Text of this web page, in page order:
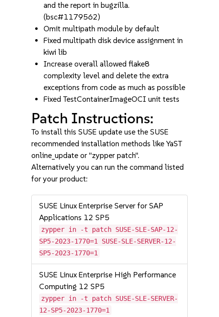
and the report in bugzilla.
(bsc#1179562)
Omit multipath module by default
Fixed multipath disk device assignment in
kiwi lib
Increase overall allowed flake8
complexity level and delete the extra
exceptions from code as much as possible
Fixed TestContainerImageOCI unit tests
Patch Instructions:
To install this SUSE update use the SUSE
recommended installation methods like YaST
online_update or "zypper patch".
Alternatively you can run the command listed
for your product:
SUSE Linux Enterprise Server for SAP
Applications 12 SP5
zypper in -t patch SUSE-SLE-SAP-12-
SP5-2023-1770=1 SUSE-SLE-SERVER-12-
SP5-2023-1770=1
SUSE Linux Enterprise High Performance
Computing 12 SP5
zypper in -t patch SUSE-SLE-SERVER-
12-SP5-2023-1770=1